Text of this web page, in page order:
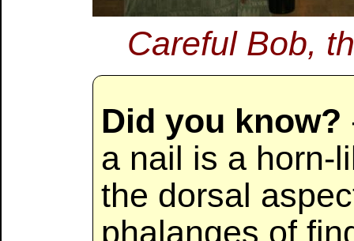
Careful Bob,
Did you know?
a nail is a horn-
the dorsal
phalanges of